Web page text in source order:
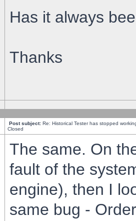
Has it always
Thanks
Post subject: Re: Historical Tester has stopped
Closed
The same. On
fault of the
engine), then I
same bug -